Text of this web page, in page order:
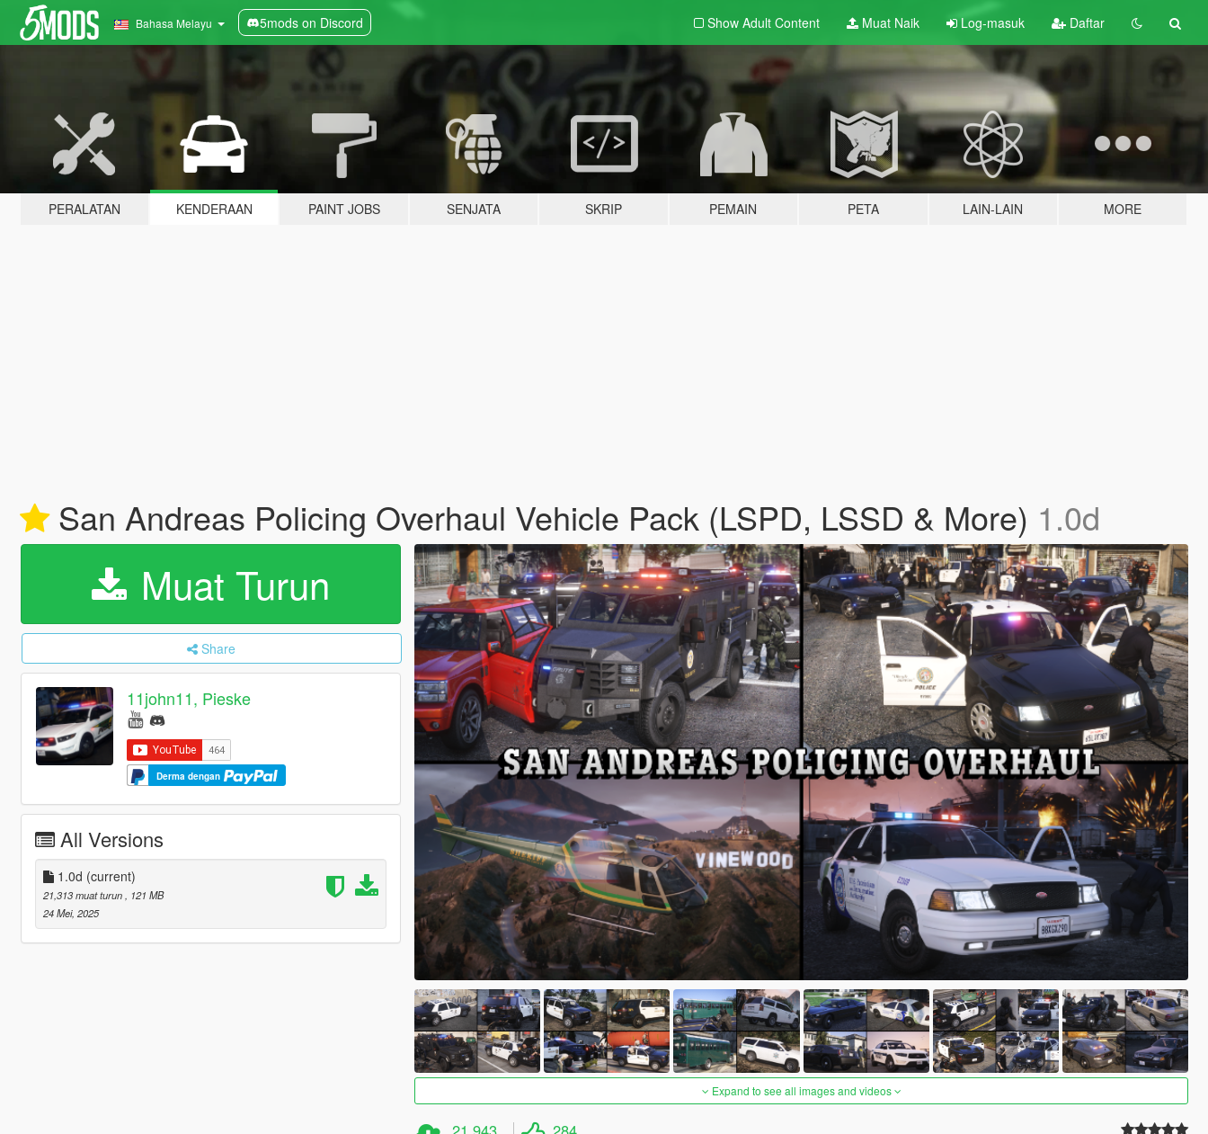
Bahasa Melayu 5mods on Discord Show Adult Content Muat Naik Log-masuk Daftar
PERALATAN KENDERAAN PAINT JOBS SENJATA SKRIP PEMAIN PETA LAIN-LAIN MORE
San Andreas Policing Overhaul Vehicle Pack (LSPD, LSSD & More) 1.0d
Muat Turun
Share
11john11, Pieske
Derma dengan
All Versions
1.0d (current)
21,313 muat turun
, 121 MB
24 Mei, 2025
Expand to see all images and videos